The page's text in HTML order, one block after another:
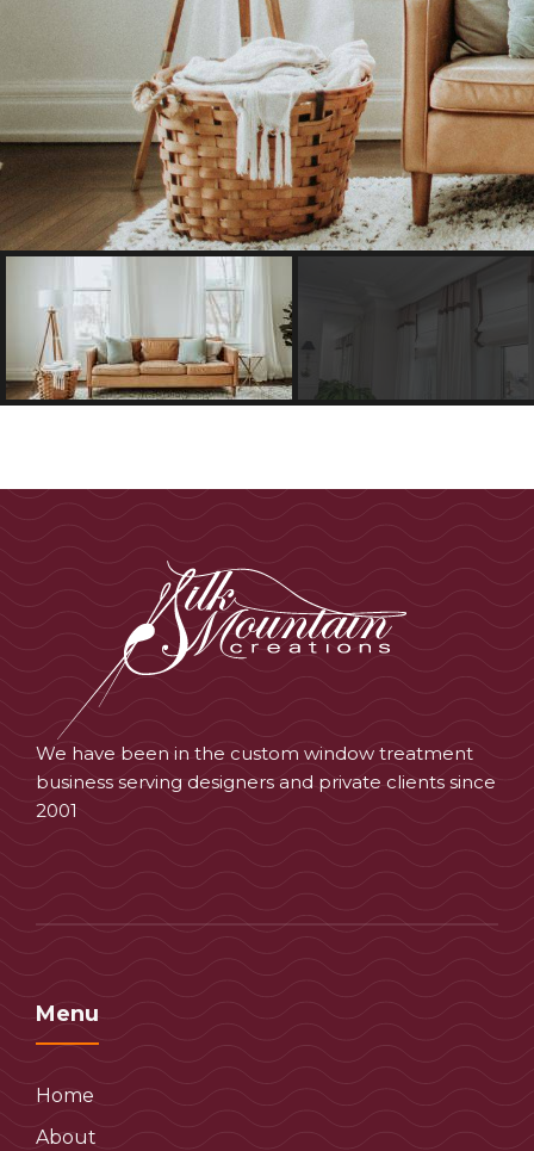
We have been in the custom window treatment
business serving designers and private clients since
2001
Menu
Home
About